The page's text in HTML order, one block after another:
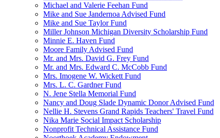
Michael and Valerie Feehan Fund
Mike and Sue Jandernoa Advised Fund
Mike and Sue Taylor Fund
Miller Johnson Michigan Diversity Scholarship Fund
Minnie E. Haven Fund
Moore Family Advised Fund
Mr. and Mrs. David G. Frey Fund
Mr. and Mrs. Edward C. McCobb Fund
Mrs. Imogene W. Wickett Fund
Mrs. L. C. Gardner Fund
N. Jene Stella Memorial Fund
Nancy and Doug Slade Dynamic Donor Advised Fund
Nellie H. Stevens Grand Rapids Teachers' Travel Fund
Nika Marie Social Impact Scholarship
Nonprofit Technical Assistance Fund